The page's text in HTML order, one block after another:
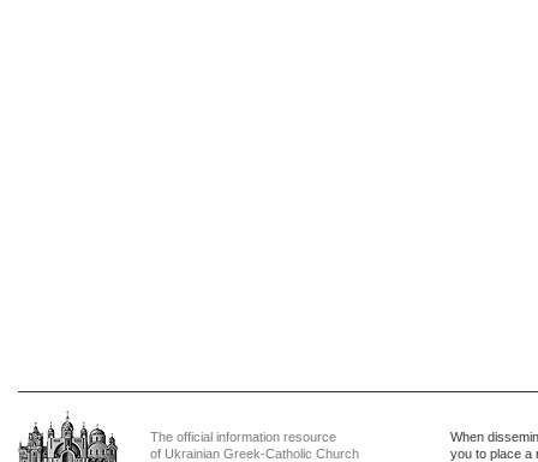
The official information resource
of Ukrainian Greek-Catholic Church
When
you to place a